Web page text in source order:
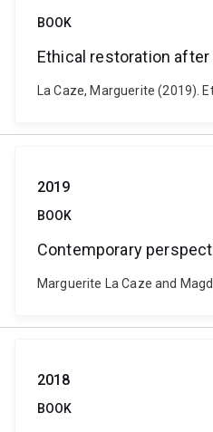
BOOK
Ethical restoration
La Caze, Marguerite (2019).
2019
BOOK
Contemporary
Marguerite La Caze and
2018
BOOK